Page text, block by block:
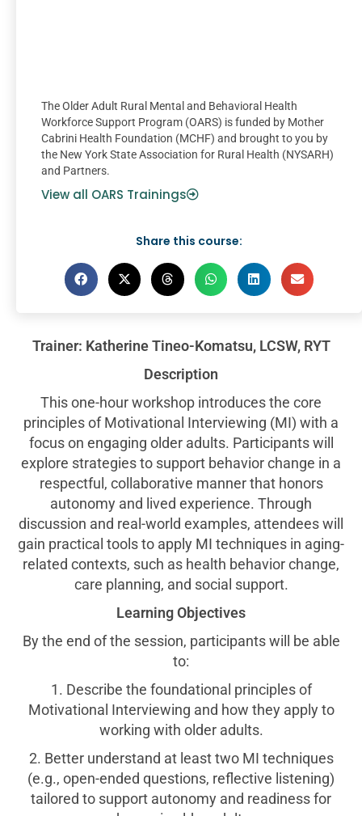
The Older Adult Rural Mental and Behavioral Health
Workforce Support Program (OARS) is funded by Mother
Cabrini Health Foundation (MCHF) and brought to you by
the New York State Association for Rural Health (NYSARH)
and Partners.
View all OARS Trainings
Share this course:
Trainer: Katherine Tineo-Komatsu, LCSW, RYT
Description
This one-hour workshop introduces the core
principles of Motivational Interviewing (MI) with a
focus on engaging older adults. Participants will
explore strategies to support behavior change in a
respectful, collaborative manner that honors
autonomy and lived experience. Through
discussion and real-world examples, attendees will
gain practical tools to apply MI techniques in aging-
related contexts, such as health behavior change,
care planning, and social support.
Learning Objectives
By the end of the session, participants will be able
to:
1. Describe the foundational principles of
Motivational Interviewing and how they apply to
working with older adults.
2. Better understand at least two MI techniques
(e.g., open-ended questions, reflective listening)
tailored to support autonomy and readiness for